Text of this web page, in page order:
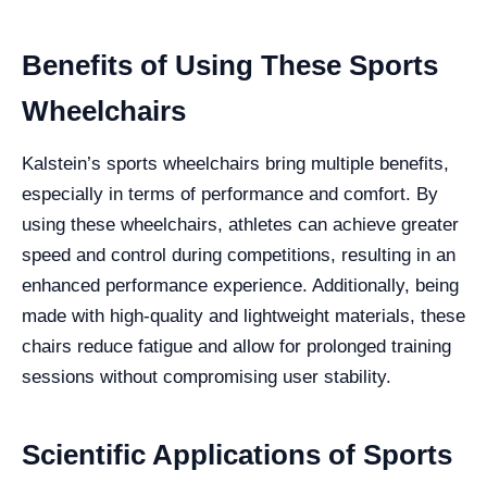
Benefits of Using These Sports
Wheelchairs
Kalstein’s sports wheelchairs bring multiple benefits,
especially in terms of performance and comfort. By
using these wheelchairs, athletes can achieve greater
speed and control during competitions, resulting in an
enhanced performance experience. Additionally, being
made with high-quality and lightweight materials, these
chairs reduce fatigue and allow for prolonged training
sessions without compromising user stability.
Scientific Applications of Sports